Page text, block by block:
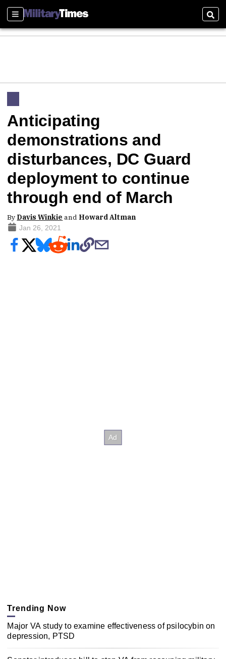
Sections
Anticipating
demonstrations and
disturbances, DC Guard
deployment to continue
through end of March
By Davis Winkie and Howard Altman
Jan 26, 2021
Trending Now
Major VA study to examine effectiveness of psilocybin on
depression, PTSD